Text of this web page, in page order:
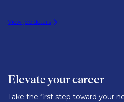
View job details
Elevate your career
Take the first step toward your